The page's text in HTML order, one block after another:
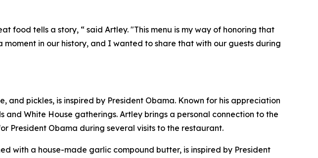
food tells a story, “ said Artley. "This menu is my way of honoring that
in our history, and I wanted to share that with our guests during
and pickles, is inspired by President Obama. Known for his appreciation
White House gatherings. Artley brings a personal connection to the
President Obama during several visits to the restaurant.
with a house-made garlic compound butter, is inspired by President